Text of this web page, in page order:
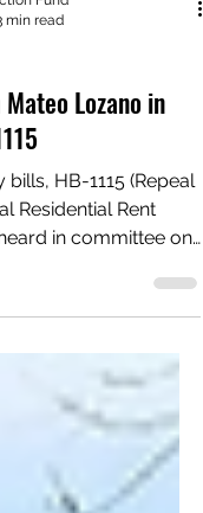
Lozano in
HB-1115 (Repeal
Residential Rent
in committee on